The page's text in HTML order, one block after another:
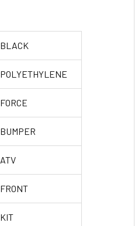
BLACK
POLYETHYLENE
FORCE
BUMPER
ATV
FRONT
KIT